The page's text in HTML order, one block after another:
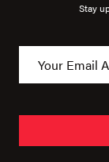
Stay